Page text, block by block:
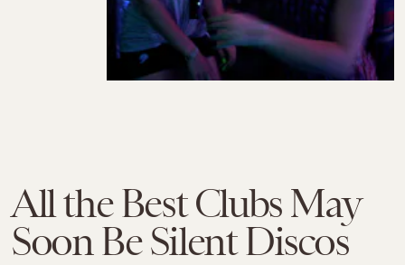
All the Best Clubs May
Soon Be Silent Discos